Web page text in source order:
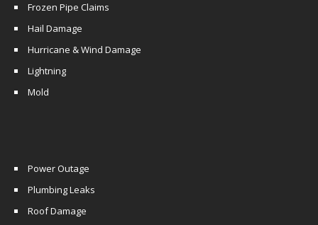
Frozen Pipe Claims
Hail Damage
Hurricane & Wind Damage
Lightning
Mold
Power Outage
Plumbing Leaks
Roof Damage